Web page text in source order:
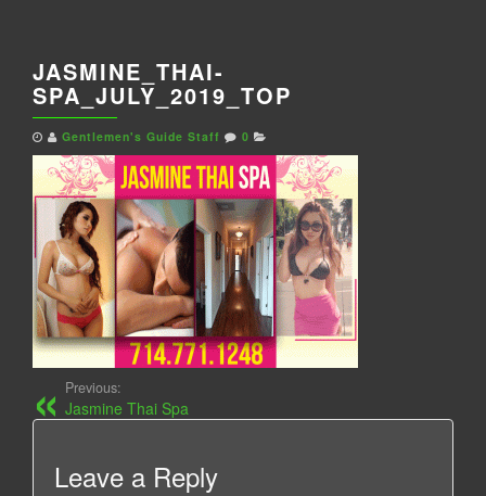
JASMINE_THAI-
SPA_JULY_2019_TOP
Gentlemen's Guide Staff 0
Previous:
Jasmine Thai Spa
Leave a Reply